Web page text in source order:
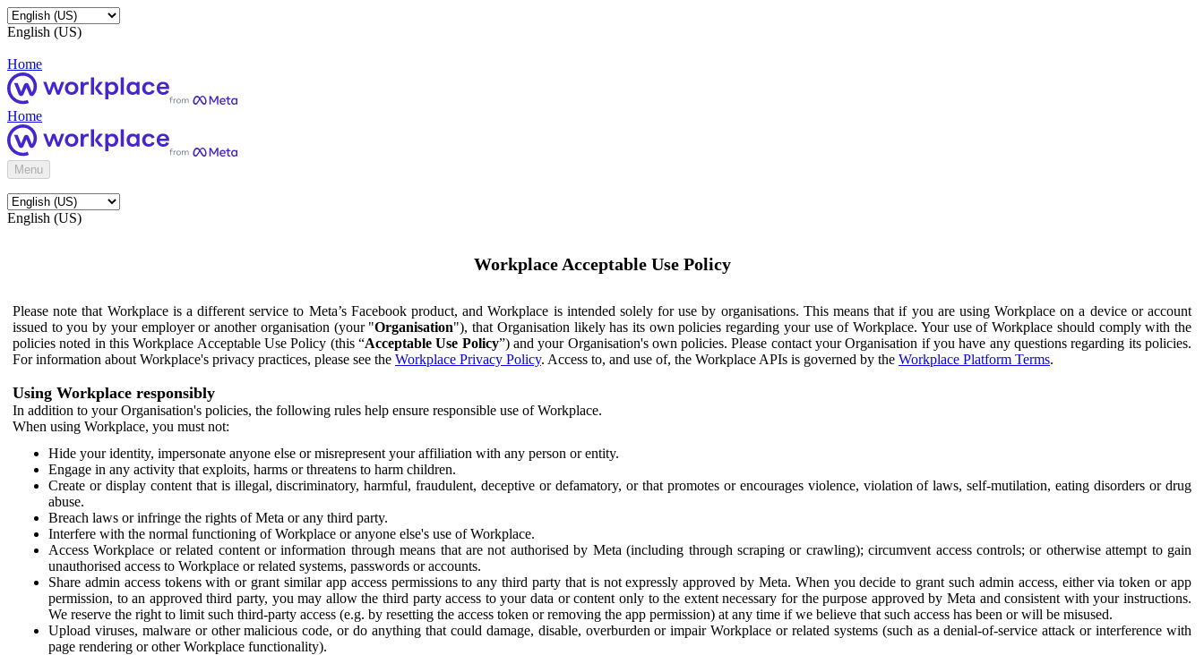
English (US)
Home
Home
Menu
English (US)
Workplace Acceptable Use Policy
Please note that Workplace is a different service to Meta’s Facebook product, and Workplace is intended solely for use by organisations. This means that if you are using Workplace on a device or account
issued to you by your employer or another organisation (your "Organisation"), that Organisation likely has its own policies regarding your use of Workplace. Your use of Workplace should comply with the
policies noted in this Workplace Acceptable Use Policy (this “Acceptable Use Policy”) and your Organisation's own policies. Please contact your Organisation if you have any questions regarding its policies.
For information about Workplace's privacy practices, please see the Workplace Privacy Policy. Access to, and use of, the Workplace APIs is governed by the Workplace Platform Terms.
Using Workplace responsibly
In addition to your Organisation's policies, the following rules help ensure responsible use of Workplace.
When using Workplace, you must not:
Hide your identity, impersonate anyone else or misrepresent your affiliation with any person or entity.
Engage in any activity that exploits, harms or threatens to harm children.
Create or display content that is illegal, discriminatory, harmful, fraudulent, deceptive or defamatory, or that promotes or encourages violence, violation of laws, self-mutilation, eating disorders or drug
abuse.
Breach laws or infringe the rights of Meta or any third party.
Interfere with the normal functioning of Workplace or anyone else's use of Workplace.
Access Workplace or related content or information through means that are not authorised by Meta (including through scraping or crawling); circumvent access controls; or otherwise attempt to gain
unauthorised access to Workplace or related systems, passwords or accounts.
Share admin access tokens with or grant similar app access permissions to any third party that is not expressly approved by Meta. When you decide to grant such admin access, either via token or app
permission, to an approved third party, you may allow the third party access to your data or content only to the extent necessary for the purpose approved by Meta and consistent with your instructions.
We reserve the right to limit such third-party access (e.g. by resetting the access token or removing the app permission) at any time if we believe that such access has been or will be misused.
Upload viruses, malware or other malicious code, or do anything that could damage, disable, overburden or impair Workplace or related systems (such as a denial-of-service attack or interference with
page rendering or other Workplace functionality).